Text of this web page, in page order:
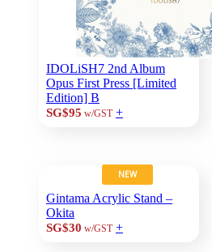
IDOLiSH7 2nd Album
Opus First Press [Limited
Edition] B
SG$95 w/GST +
NEW
Gintama Acrylic Stand –
Okita
SG$30 w/GST +